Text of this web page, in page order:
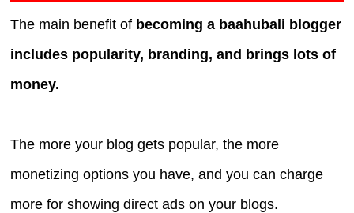
The main benefit of becoming a baahubali blogger
includes popularity, branding, and brings lots of
money.
The more your blog gets popular, the more
monetizing options you have, and you can charge
more for showing direct ads on your blogs.